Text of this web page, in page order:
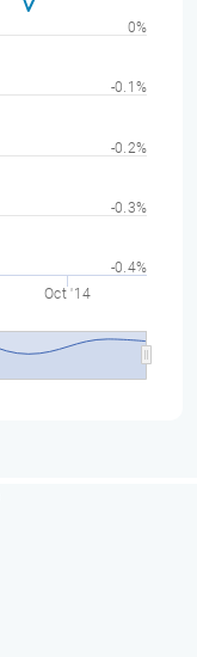
Oct '14
-0.4%
-0.3%
-0.2%
-0.1%
0%